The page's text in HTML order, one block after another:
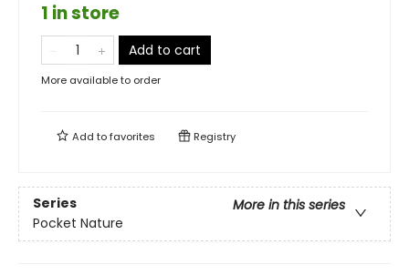
1 in store
Add to cart
More available to order
Add tofavorites Registry
Series
More in this series
Pocket Nature